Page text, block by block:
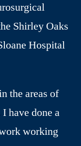
Shirley Oaks
Hospital
the areas of
have done a
working